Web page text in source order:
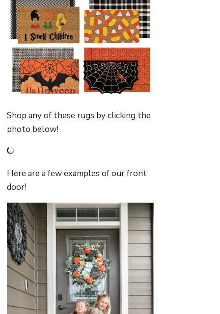
Shop any of these rugs by clicking the
photo below!
Here are a few examples of our front
door!